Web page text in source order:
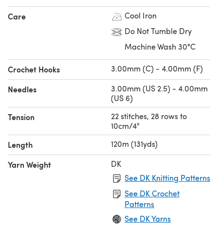
Care
Cool Iron
Do Not Tumble Dry
Machine Wash 30°C
Crochet Hooks 3.00mm (C) - 4.00mm (F)
Needles
3.00mm (US 2.5) - 4.00mm
(US 6)
Tension
22 stitches, 28 rows to
10cm/4"
Length 120m (131yds)
Yarn Weight
DK
See DK Knitting Patterns
See DK Crochet
Patterns
See DK Yarns